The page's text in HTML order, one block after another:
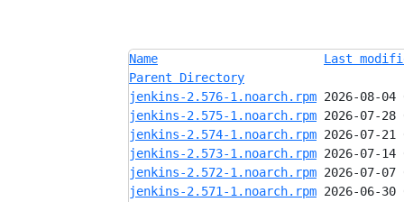
Name
Last
Parent Directory
jenkins-2.576-1.noarch.rpm
jenkins-2.575-1.noarch.rpm
jenkins-2.574-1.noarch.rpm
jenkins-2.573-1.noarch.rpm
jenkins-2.572-1.noarch.rpm
jenkins-2.571-1.noarch.rpm